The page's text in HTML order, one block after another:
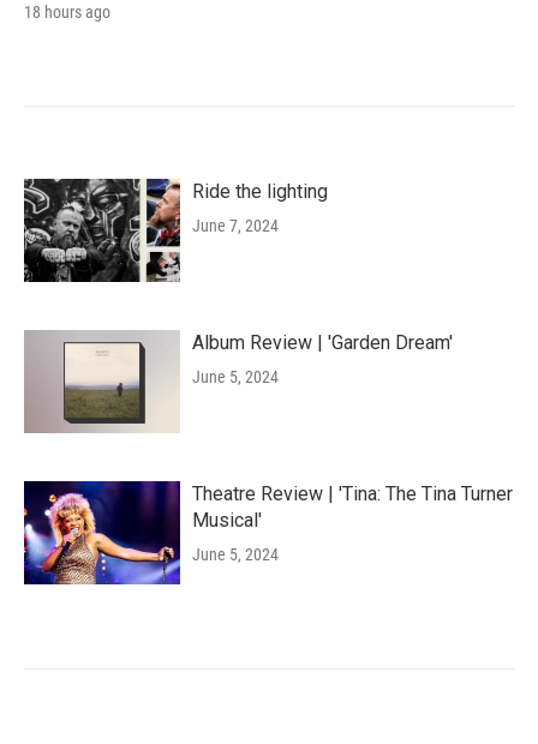
18 hours ago
Ride the lighting
June 7, 2024
Album Review | 'Garden Dream'
June 5, 2024
Theatre Review | 'Tina: The Tina Turner
Musical'
June 5, 2024